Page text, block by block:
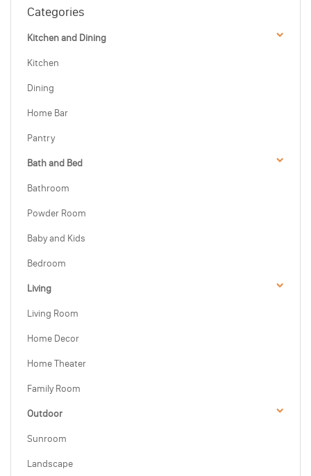
Categories
Kitchen and Dining
Kitchen
Dining
Home Bar
Pantry
Bath and Bed
Bathroom
Powder Room
Baby and Kids
Bedroom
Living
Living Room
Home Decor
Home Theater
Family Room
Outdoor
Sunroom
Landscape